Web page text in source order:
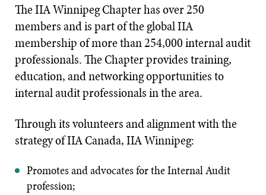
The IIA Winnipeg Chapter has over 250
members and is part of the global IIA
membership of more than 254,000 internal audit
professionals. The Chapter provides training,
education, and networking opportunities to
internal audit professionals in the area.
Through its volunteers and alignment with the
strategy of IIA Canada, IIA Winnipeg:
Promotes and advocates for the Internal Audit
profession;